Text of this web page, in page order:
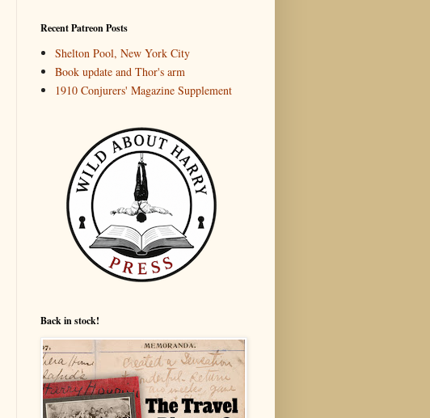
Recent Patreon Posts
Shelton Pool, New York City
Book update and Thor's arm
1910 Conjurers' Magazine Supplement
Back in stock!